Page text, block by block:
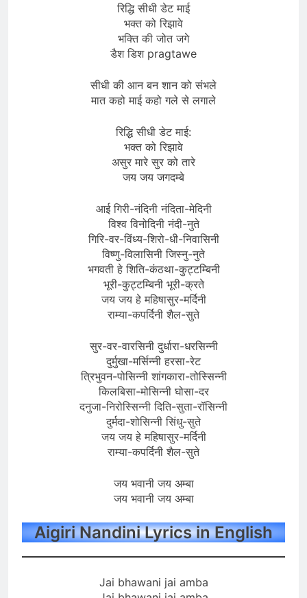
रिद्धि सीधी डेट माई
भक्त को रिझावे
भक्ति की जोत जगे
डैश डिश pragtawe
सीधी की आन बन शान को संभले
मात कहो माई कहो गले से लगाले
रिद्धि सीधी डेट माई:
भक्त को रिझावे
असुर मारे सुर को तारे
जय जय जगदम्बे
आई गिरी-नंदिनी नंदिता-मेदिनी
विश्व विनोदिनी नंदी-नुते
गिरि-वर-विंध्य-शिरो-धी-निवासिनी
विष्णु-विलासिनी जिस्नु-नुते
भगवती हे शिति-कंठथा-कुट्टम्बिनी
भूरी-कुट्टम्बिनी भूरी-क्रते
जय जय हे महिषासुर-मर्दिनी
राम्या-कपर्दिनी शैल-सुते
सुर-वर-वारसिनी दुर्धारा-धरसिन्नी
दुर्मुखा-मर्सिन्नी हरसा-रेट
त्रिभुवन-पोसिन्नी शांगकारा-तोस्सिन्नी
किलबिसा-मोसिन्नी घोसा-दर
दनुजा-निरोस्सिन्नी दिति-सुता-रॉसिन्नी
दुर्मदा-शोसिन्नी सिंधु-सुते
जय जय हे महिषासुर-मर्दिनी
राम्या-कपर्दिनी शैल-सुते
जय भवानी जय अम्बा
जय भवानी जय अम्बा
Aigiri Nandini Lyrics in English
Jai bhawani jai amba